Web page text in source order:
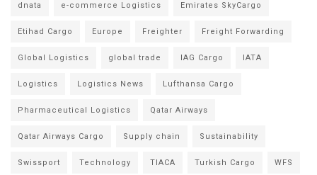
dnata e-commerce Logistics Emirates SkyCargo
Etihad Cargo Europe Freighter Freight Forwarding
Global Logistics global trade IAG Cargo IATA
Logistics Logistics News Lufthansa Cargo
Pharmaceutical Logistics Qatar Airways
Qatar Airways Cargo Supply chain Sustainability
Swissport Technology TIACA Turkish Cargo WFS